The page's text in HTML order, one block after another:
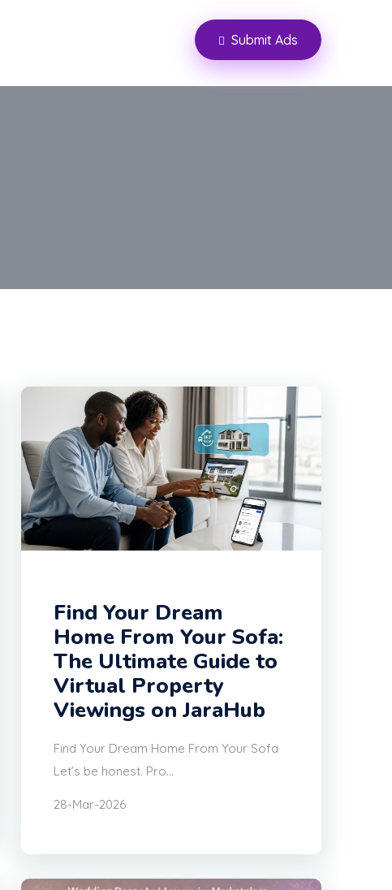
Submit Ads
Find Your Dream
Home From Your Sofa:
The Ultimate Guide to
Virtual Property
Viewings on JaraHub
Find Your Dream Home From Your Sofa
Let’s be honest. Pro...
28-Mar-2026